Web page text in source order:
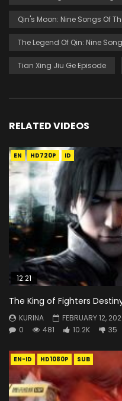
Qin's Moon: Nine Songs Of
The Legend Of Qin: Nine
Tian Xing Jiu Ge Episode
RELATED VIDEOS
EN HD720P ID
12:21
The King of Fighters
KURINA
FEBRUARY 12,
0
481 10.2K 35
EN-ID HD1080P SUB